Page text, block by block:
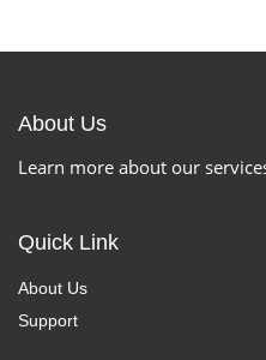
About Us
Learn more about our
Quick Link
About Us
Support